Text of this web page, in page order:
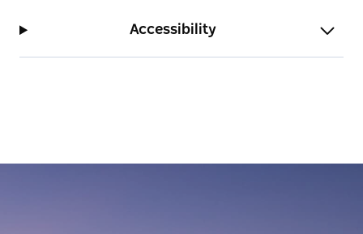
Accessibility